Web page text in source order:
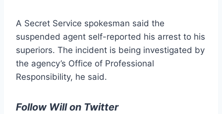
A Secret Service spokesman said the
suspended agent self-reported his arrest to his
superiors. The incident is being investigated by
the agency’s Office of Professional
Responsibility, he said.
Follow Will on Twitter